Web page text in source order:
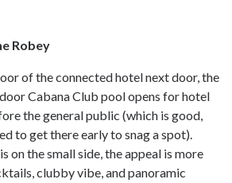
Robey
of the connected hotel next door, the
Cabana Club pool opens for hotel
the general public (which is good,
to get there early to snag a spot).
on the small side, the appeal is more
clubby vibe, and panoramic